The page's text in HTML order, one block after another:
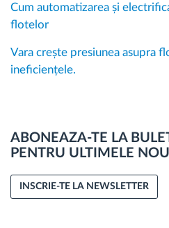
Cum automatizarea și
flotelor
Vara crește presiunea asupra
ineficiențele.
ABONEAZA-TE LA
PENTRU ULTIMELE
INSCRIE-TE LA NEWSLETTER